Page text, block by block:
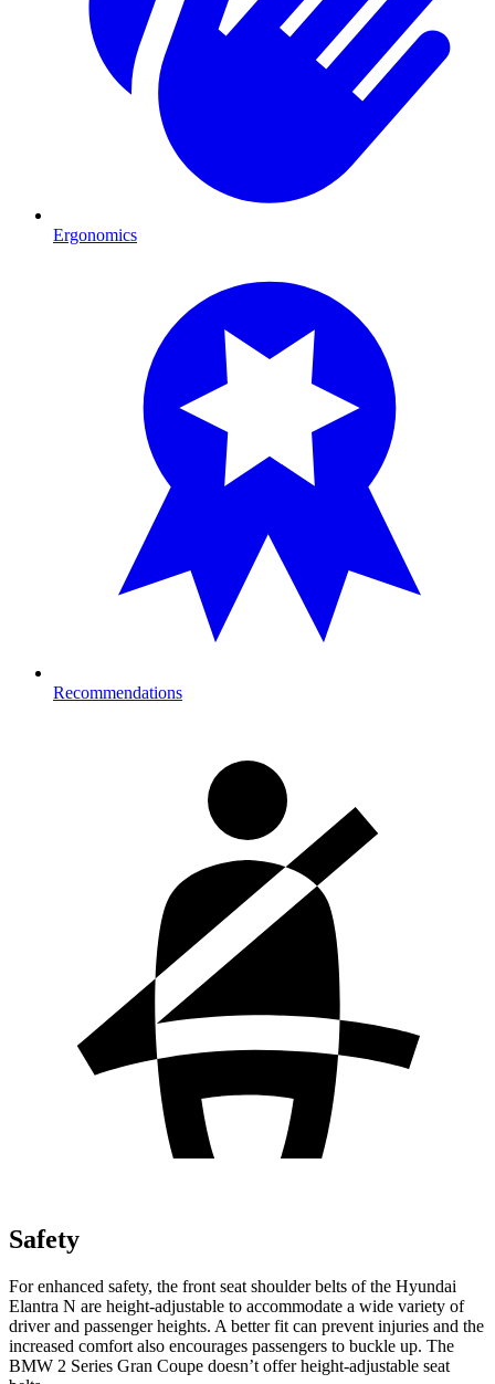
Ergonomics
Recommendations
Safety
For enhanced safety, the front seat shoulder belts of the Hyundai
Elantra N are height-adjustable to accommodate a wide variety of
driver and passenger heights. A better fit can prevent injuries and the
increased comfort also encourages passengers to buckle up. The
BMW 2 Series Gran Coupe doesn’t offer height-adjustable seat